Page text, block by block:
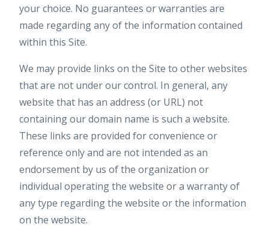
your choice. No guarantees or warranties are
made regarding any of the information contained
within this Site.
We may provide links on the Site to other websites
that are not under our control. In general, any
website that has an address (or URL) not
containing our domain name is such a website.
These links are provided for convenience or
reference only and are not intended as an
endorsement by us of the organization or
individual operating the website or a warranty of
any type regarding the website or the information
on the website.